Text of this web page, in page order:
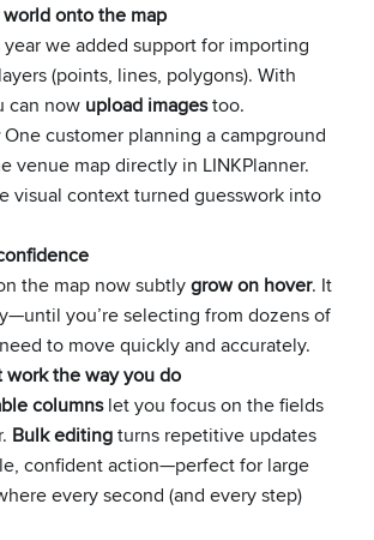
onto the map
year we added support for importing
(points, lines, polygons). With
can now upload imagestoo.
One customer planning a campground
venue map directly in LINKPlanner.
visual context turned guesswork into
the map now subtlygrow on hover. It
you’re selecting from dozens of
to move quickly and accurately.
work the way you do
columnslet you focus on the fields
Bulk editingturns repetitive updates
confident action—perfect for large
every second (and every step)